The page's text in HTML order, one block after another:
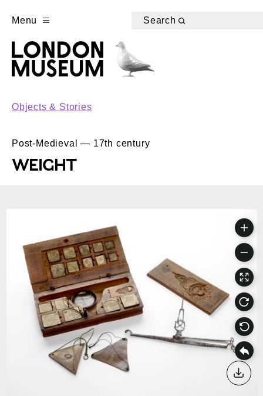
Menu Search
Objects & Stories
Post-Medieval — 17th century
WEIGHT